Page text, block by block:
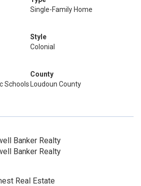
Single-Family Home
Style
Colonial
Schools
County
Loudoun County
Banker Realty
Banker Realty
Real Estate